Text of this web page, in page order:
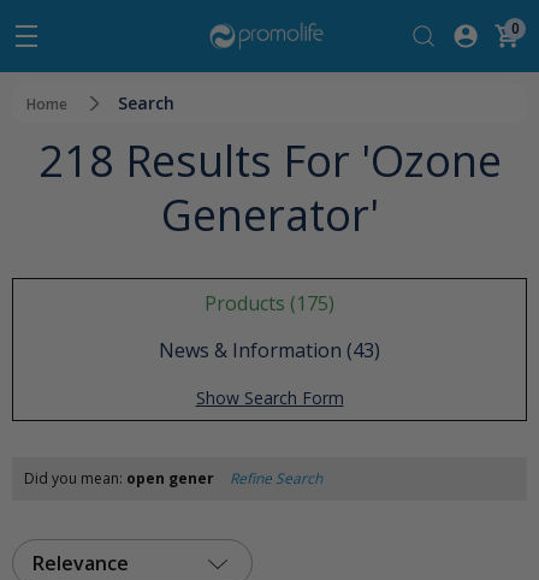
0
Home Search
218 Results For 'ozone
Generator'
Products (175)
News & Information (43)
Show Search Form
Did you mean: open gener Refine Search
Relevance